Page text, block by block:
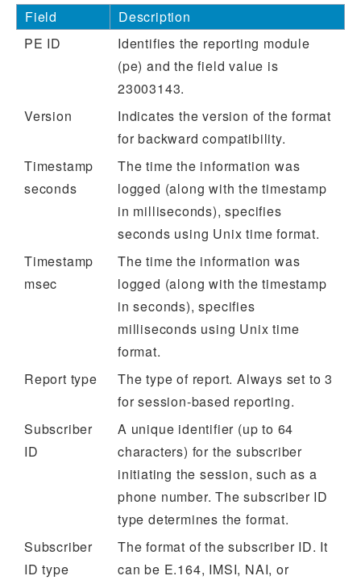
Field
Description
PE ID
Identifies the reporting module
(pe) and the field value is
23003143.
Version
Indicates the version of the format
for backward compatibility.
Timestamp
seconds
The time the information was
logged (along with the timestamp
in milliseconds), specifies
seconds using Unix time format.
Timestamp
msec
The time the information was
logged (along with the timestamp
in seconds), specifies
milliseconds using Unix time
format.
Report type
The type of report. Always set to 3
for session-based reporting.
Subscriber
ID
A unique identifier (up to 64
characters) for the subscriber
initiating the session, such as a
phone number. The subscriber ID
type determines the format.
Subscriber
ID type
The format of the subscriber ID. It
can be E.164, IMSI, NAI, or